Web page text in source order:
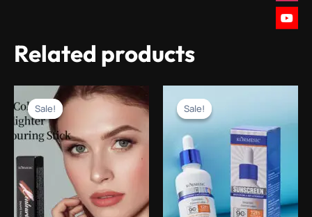
Related products
Sale!
Sale!
Original
price
was:
₨1,600.00.
Current
price
₨599.00.
Sale!
Sale!
₨2,000.00.₨999.00.